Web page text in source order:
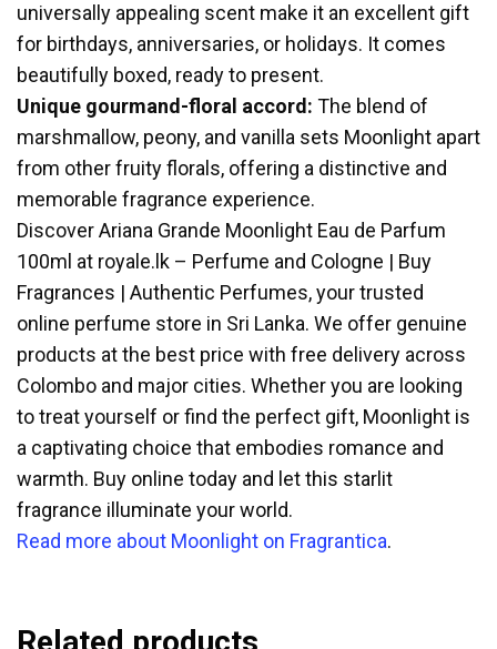
universally appealing scent make it an excellent gift
for birthdays, anniversaries, or holidays. It comes
beautifully boxed, ready to present.
Unique gourmand-floral accord: The blend of
marshmallow, peony, and vanilla sets Moonlight apart
from other fruity florals, offering a distinctive and
memorable fragrance experience.
Discover Ariana Grande Moonlight Eau de Parfum
100ml at royale.lk – Perfume and Cologne | Buy
Fragrances | Authentic Perfumes, your trusted
online perfume store in Sri Lanka. We offer genuine
products at the best price with free delivery across
Colombo and major cities. Whether you are looking
to treat yourself or find the perfect gift, Moonlight is
a captivating choice that embodies romance and
warmth. Buy online today and let this starlit
fragrance illuminate your world.
Read more about Moonlight on Fragrantica.